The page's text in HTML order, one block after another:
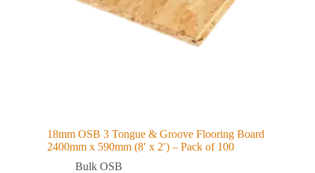
18mm OSB 3 Tongue & Groove Flooring Board
2400mm x 590mm (8′ x 2′) – Pack of 100
Bulk OSB